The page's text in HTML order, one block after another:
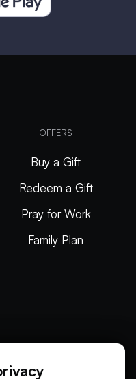
OFFERS
Buy a Gift
Redeem a Gift
Pray for Work
Family Plan